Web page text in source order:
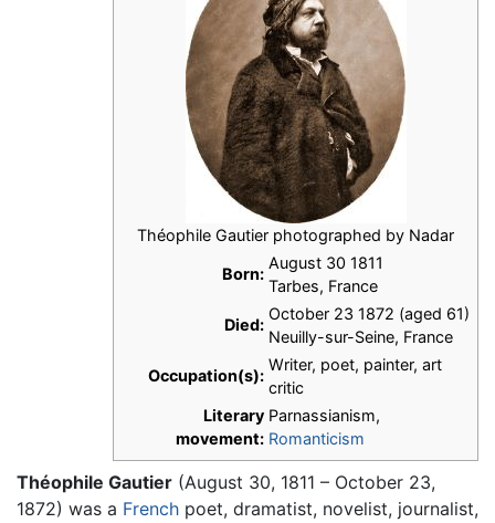
Théophile Gautier photographed by Nadar
Born:
August 30 1811
Tarbes, France
Died:
October 23 1872 (aged 61)
Neuilly-sur-Seine, France
Occupation(s):
Writer, poet, painter, art
critic
Literary
movement:
Parnassianism,
Romanticism
Théophile Gautier (August 30, 1811 – October 23,
1872) was a French poet, dramatist, novelist, journalist,